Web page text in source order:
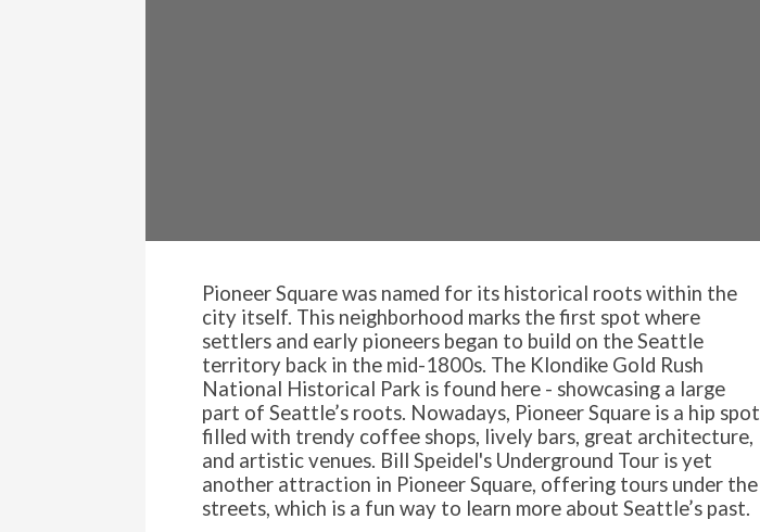
Pioneer Square was named for its historical roots within the
city itself. This neighborhood marks the first spot where
settlers and early pioneers began to build on the Seattle
territory back in the mid-1800s. The Klondike Gold Rush
National Historical Park is found here - showcasing a large
part of Seattle’s roots. Nowadays, Pioneer Square is a hip spot
filled with trendy coffee shops, lively bars, great architecture,
and artistic venues. Bill Speidel's Underground Tour is yet
another attraction in Pioneer Square, offering tours under the
streets, which is a fun way to learn more about Seattle’s past.